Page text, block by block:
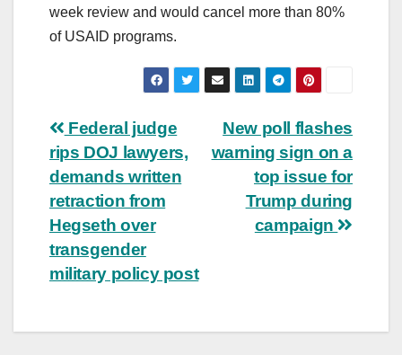
week review and would cancel more than 80%
of USAID programs.
Post
navigation
New poll flashes
warning sign on a
top issue for
Trump during
campaign
Federal judge
rips DOJ lawyers,
demands written
retraction from
Hegseth over
transgender
military policy post